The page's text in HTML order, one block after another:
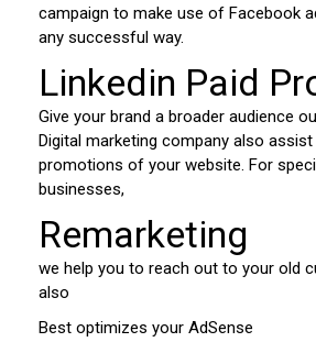
campaign to make use of Facebook
any successful way.
Linkedin Paid
Give your brand a broader audience
Digital marketing company also assist
promotions of your website. For
businesses,
Remarketing
we help you to reach out to your old
also
Best optimizes your AdSense